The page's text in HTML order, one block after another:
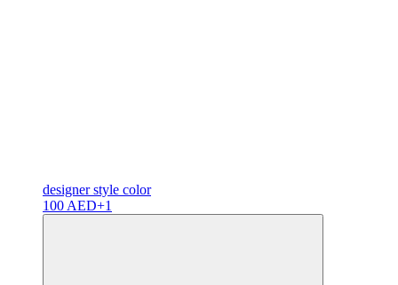
designerstyle color
100 AED+1